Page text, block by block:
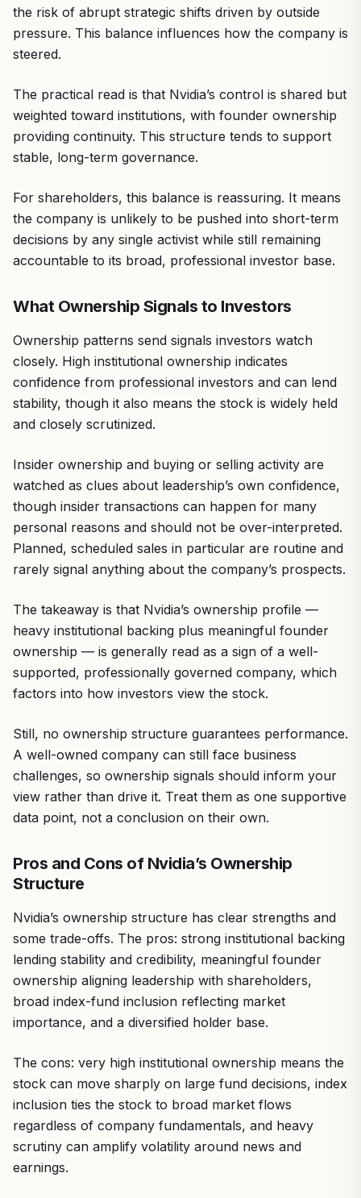
the risk of abrupt strategic shifts driven by outside
pressure. This balance influences how the company is
steered.
The practical read is that Nvidia’s control is shared but
weighted toward institutions, with founder ownership
providing continuity. This structure tends to support
stable, long-term governance.
For shareholders, this balance is reassuring. It means
the company is unlikely to be pushed into short-term
decisions by any single activist while still remaining
accountable to its broad, professional investor base.
What Ownership Signals to Investors
Ownership patterns send signals investors watch
closely. High institutional ownership indicates
confidence from professional investors and can lend
stability, though it also means the stock is widely held
and closely scrutinized.
Insider ownership and buying or selling activity are
watched as clues about leadership’s own confidence,
though insider transactions can happen for many
personal reasons and should not be over-interpreted.
Planned, scheduled sales in particular are routine and
rarely signal anything about the company’s prospects.
The takeaway is that Nvidia’s ownership profile —
heavy institutional backing plus meaningful founder
ownership — is generally read as a sign of a well-
supported, professionally governed company, which
factors into how investors view the stock.
Still, no ownership structure guarantees performance.
A well-owned company can still face business
challenges, so ownership signals should inform your
view rather than drive it. Treat them as one supportive
data point, not a conclusion on their own.
Pros and Cons of Nvidia’s Ownership
Structure
Nvidia’s ownership structure has clear strengths and
some trade-offs. The pros: strong institutional backing
lending stability and credibility, meaningful founder
ownership aligning leadership with shareholders,
broad index-fund inclusion reflecting market
importance, and a diversified holder base.
The cons: very high institutional ownership means the
stock can move sharply on large fund decisions, index
inclusion ties the stock to broad market flows
regardless of company fundamentals, and heavy
scrutiny can amplify volatility around news and
earnings.